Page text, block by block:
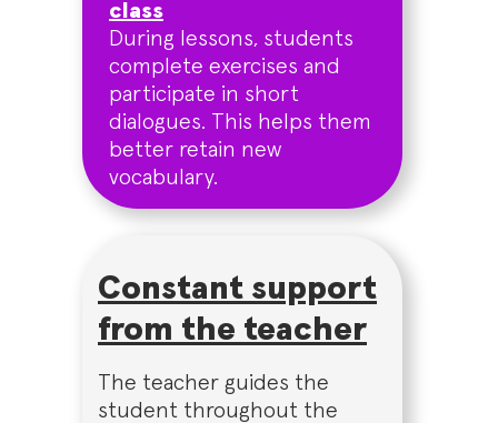
class
During lessons, students
complete exercises and
participate in short
dialogues. This helps them
better retain new
vocabulary.
Constant support
from the teacher
The teacher guides the
student throughout the